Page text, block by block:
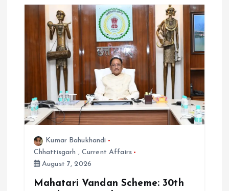
o
Kumar Bahukhandi
Chhattisgarh , Current Affairs
August 7, 2026
Mahatari Vandan Scheme: 30th